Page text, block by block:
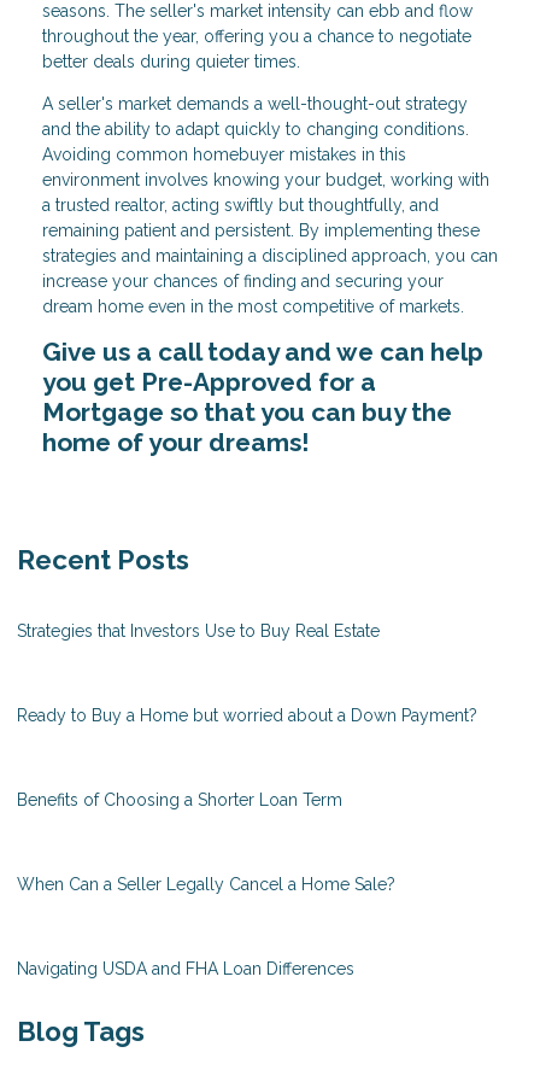
seasons. The seller's market intensity can ebb and flow
throughout the year, offering you a chance to negotiate
better deals during quieter times.
A seller's market demands a well-thought-out strategy
and the ability to adapt quickly to changing conditions.
Avoiding common homebuyer mistakes in this
environment involves knowing your budget, working with
a trusted realtor, acting swiftly but thoughtfully, and
remaining patient and persistent. By implementing these
strategies and maintaining a disciplined approach, you can
increase your chances of finding and securing your
dream home even in the most competitive of markets.
Give us a call today and we can help
you get Pre-Approved for a
Mortgage so that you can buy the
home of your dreams!
Recent Posts
Strategies that Investors Use to Buy Real Estate
Ready to Buy a Home but worried about a Down Payment?
Benefits of Choosing a Shorter Loan Term
When Can a Seller Legally Cancel a Home Sale?
Navigating USDA and FHA Loan Differences
Blog Tags